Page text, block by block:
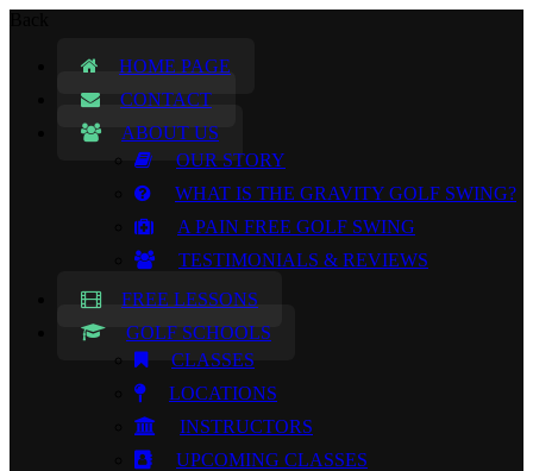
HOME PAGE
CONTACT
ABOUT US
OUR STORY
WHAT IS THE GRAVITY GOLF SWING?
A PAIN FREE GOLF SWING
TESTIMONIALS & REVIEWS
FREE LESSONS
GOLF SCHOOLS
CLASSES
LOCATIONS
INSTRUCTORS
UPCOMING CLASSES